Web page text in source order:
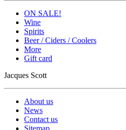
ON SALE!
Wine
Spirits
Beer / Ciders / Coolers
More
Gift card
Jacques Scott
About us
News
Contact us
Sitemap